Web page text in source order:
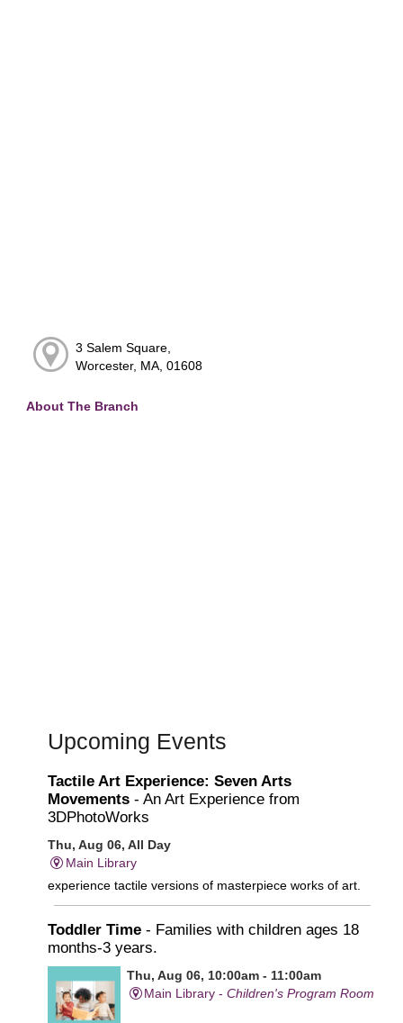
3 Salem Square,
Worcester, MA, 01608
About The Branch
Upcoming Events
Tactile Art Experience: Seven Arts
Movements - An Art Experience from
3DPhotoWorks
Thu, Aug 06, All Day
Main Library
experience tactile versions of masterpiece works of art.
Toddler Time - Families with children ages 18
months-3 years.
Thu, Aug 06, 10:00am - 11:00am
Main Library -Children's Program Room